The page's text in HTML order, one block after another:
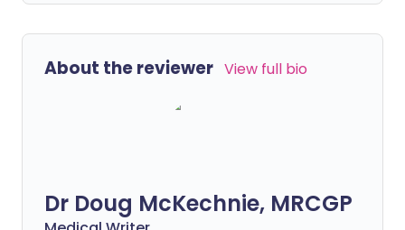
About the reviewer View full bio
Dr Doug McKechnie, MRCGP